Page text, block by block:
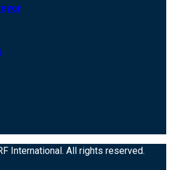
International. All rights reserved.